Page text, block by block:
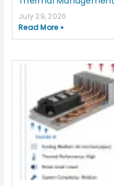
July 29, 2026
Read More »